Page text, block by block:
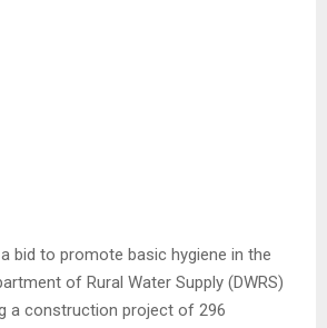
bid to promote basic hygiene in the
of Rural Water Supply (DWRS)
a construction project of 296